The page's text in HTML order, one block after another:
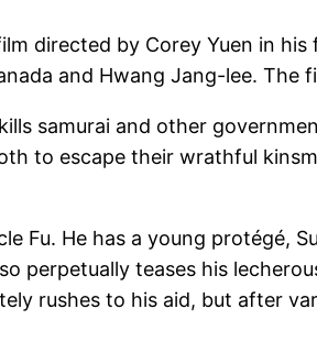
directed by Corey Yuen in
and Hwang Jang-lee. The
samurai and other
to escape their wrathful
Fu. He has a young protégé,
teases his
rushes to his aid, but after